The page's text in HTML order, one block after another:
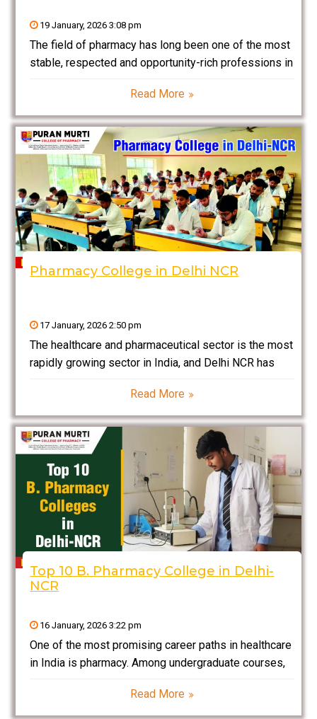
19 January, 2026 3:08 pm
The field of pharmacy has long been one of the most
stable, respected and opportunity-rich professions in
assurance to clinical research and patient
counselling, a career in pharmacy blends science,
compassion, and innovation. If
Read More
Pharmacy College in Delhi NCR
17 January, 2026 2:50 pm
The healthcare and pharmaceutical sector is the most
rapidly growing sector in India, and Delhi NCR has
pharmacy professionals. Pharmacy colleges in Delhi
NCR include complete academic excellence mingled
with practical learning
Read More
Top 10 B. Pharmacy College in Delhi-
NCR
16 January, 2026 3:22 pm
One of the most promising career paths in healthcare
in India is pharmacy. Among undergraduate courses,
professional degree program that trains students in
drug formulation, medicinal chemistry, pharmaceutical
Read More